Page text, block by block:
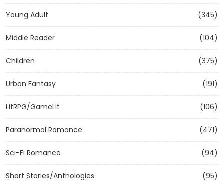
Young Adult (345)
Middle Reader (104)
Children (375)
Urban Fantasy (191)
LitRPG/GameLit (106)
Paranormal Romance (471)
Sci-Fi Romance (94)
Short Stories/Anthologies (95)